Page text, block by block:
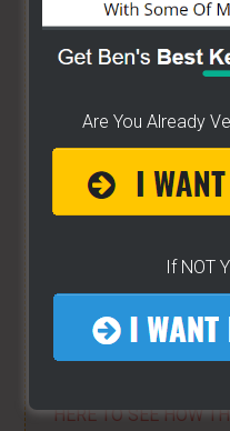
have created a
concur any part of
matter the state
HERE]
Hot Dog Cart
The Wizard
I have created a
concur any part of
matter the state
HERE TO SEE HOW
Are You Already
If NOT